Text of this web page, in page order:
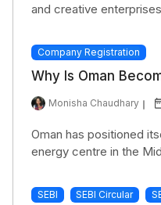
and creative
Company Registration
Why Is Oman
Monisha Chaudhary
Oman has positioned
energy centre in the
SEBI SEBI Circular